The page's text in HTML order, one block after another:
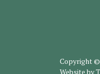
Copyright ©
Website by